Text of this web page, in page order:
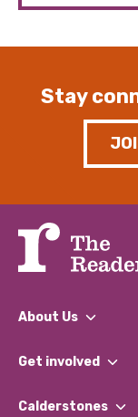
Stay
About Us
What We Do
Our Impact Report
Get involved
Find a Group
Calderstones